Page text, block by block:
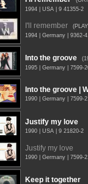
1994 | USA | 9 41355-2
I'll remember
1994 | Germany | 9362-
Into the groove
1995 | Germany | 7599-
Into the groove |
1990 | Germany | 7599-
Justify my love
1990 | USA | 9 21820-2
Justify my love
1990 | Germany | 7599-
Keep it together